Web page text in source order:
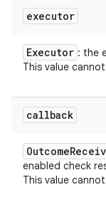
executor
Executor : the
This value
callback
Outcome
enabled check
This value